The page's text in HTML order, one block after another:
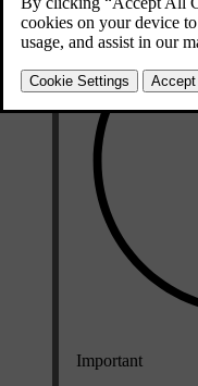
Important